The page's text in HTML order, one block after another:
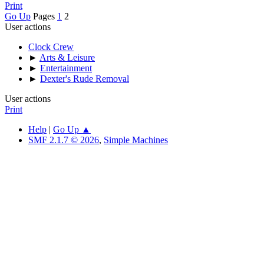
Print
Go Up Pages 1 2
User actions
Clock Crew
► Arts & Leisure
► Entertainment
► Dexter's Rude Removal
User actions
Print
Help | Go Up ▲
SMF 2.1.7 © 2026, Simple Machines